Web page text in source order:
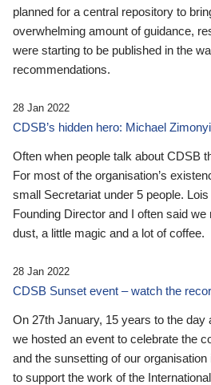
planned for a central repository to
overwhelming amount of guidance,
were starting to be published in the
recommendations.
28 Jan 2022
CDSB’s hidden hero: Michael Zimonyi
Often when people talk about CDSB
For most of the organisation’s
small Secretariat under 5 people. Lois
Founding Director and I often said
dust, a little magic and a lot of coffee.
28 Jan 2022
CDSB Sunset event – watch the
On 27th January, 15 years to the day
we hosted an event to celebrate the
and the sunsetting of our
to support the work of the